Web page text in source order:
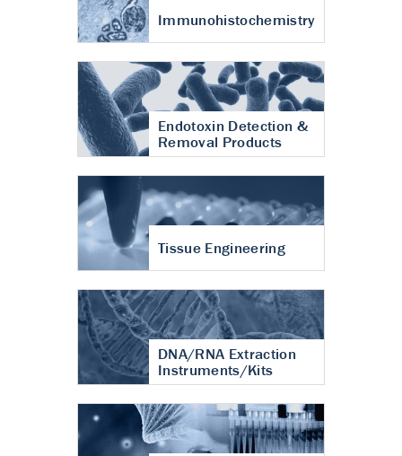
Immunohistochemistry
Endotoxin Detection &
Removal Products
Tissue Engineering
DNA/RNA Extraction
Instruments/Kits